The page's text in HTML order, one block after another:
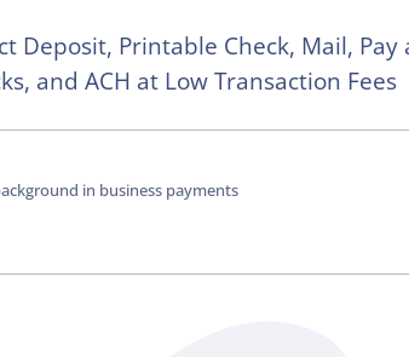
Deposit, Printable Check, Mail, Pay
and ACH at Low Transaction Fees
in business payments